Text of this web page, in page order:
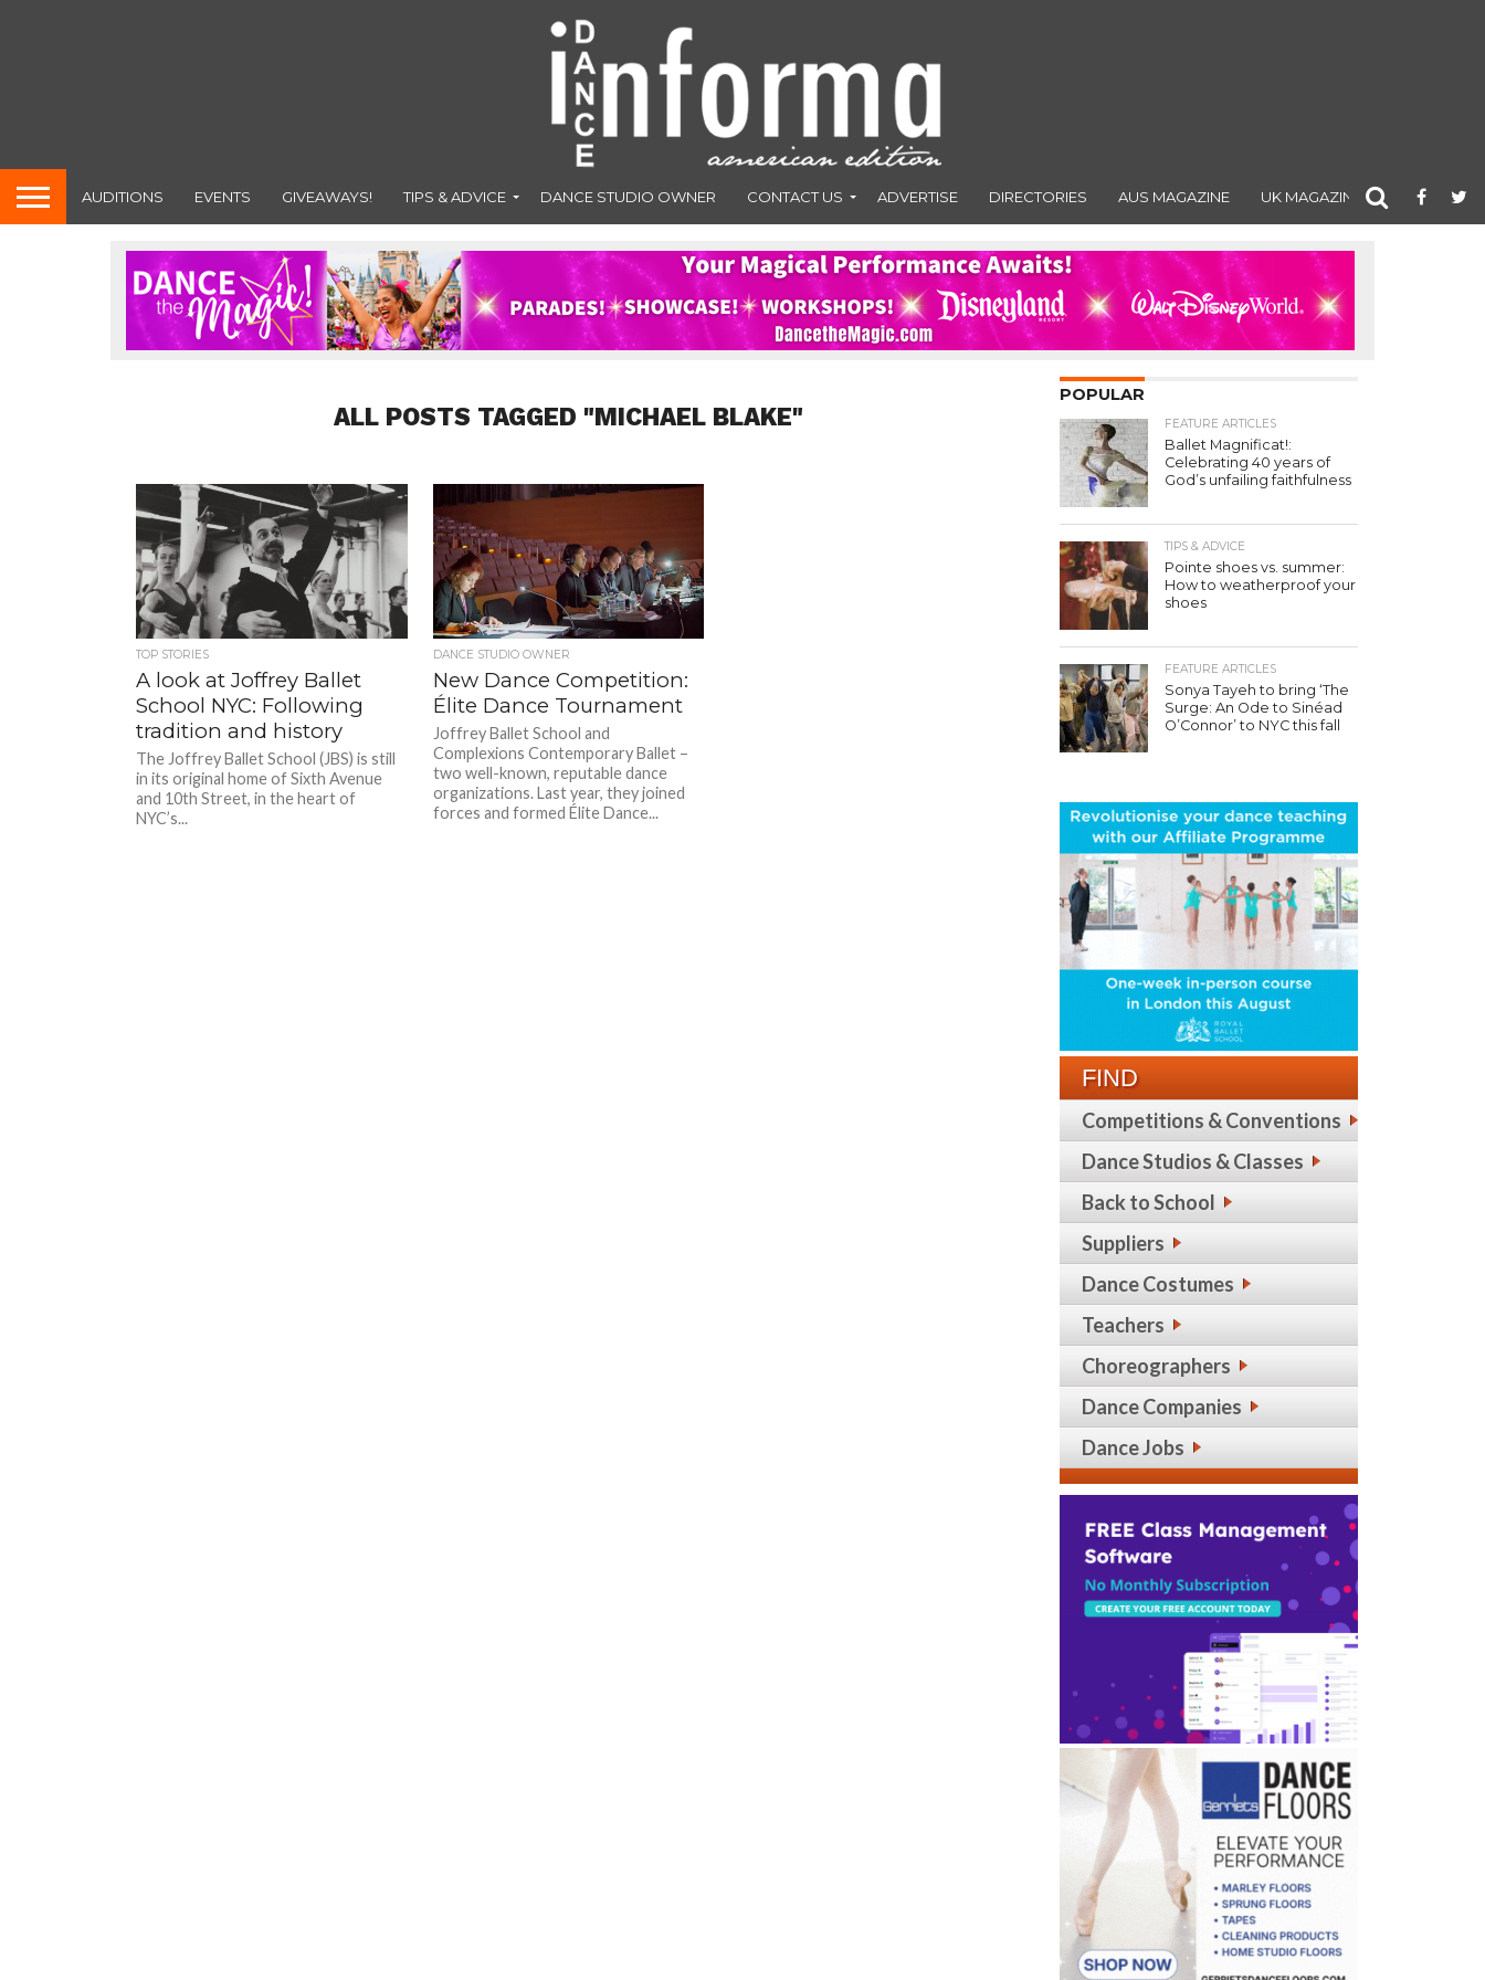
AUDITIONS EVENTS GIVEAWAYS! TIPS & ADVICE DANCE STUDIO OWNER CONTACT US ADVERTISE DIRECTORIES AUS MAGAZINE UK MAGAZINE
ALL POSTS TAGGED "MICHAEL BLAKE"
TOP STORIES
A look at Joffrey Ballet
School NYC: Following
tradition and history
The Joffrey Ballet School (JBS) is still
in its original home of Sixth Avenue
and 10th Street, in the heart of
NYC’s...
DANCE STUDIO OWNER
New Dance Competition:
Élite Dance Tournament
Joffrey Ballet School and
Complexions Contemporary Ballet –
two well-known, reputable dance
organizations. Last year, they joined
forces and formed Élite Dance...
POPULAR
FEATURE ARTICLES
Ballet Magnificat!:
Celebrating 40 years of
God’s unfailing faithfulness
TIPS & ADVICE
Pointe shoes vs. summer:
How to weatherproof your
shoes
FEATURE ARTICLES
Sonya Tayeh to bring ‘The
Surge: An Ode to Sinéad
O’Connor’ to NYC this fall
FIND
Competitions & Conventions
Dance Studios & Classes
Back to School
Suppliers
Dance Costumes
Teachers
Choreographers
Dance Companies
Dance Jobs